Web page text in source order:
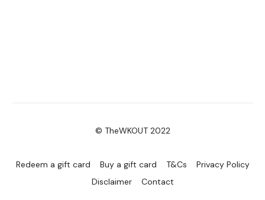
© TheWKOUT 2022
Redeem a gift card Buy a gift card T&Cs
Privacy Policy
Disclaimer
Contact